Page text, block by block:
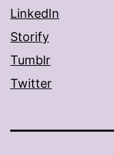
LinkedIn
Storify
Tumblr
Twitter